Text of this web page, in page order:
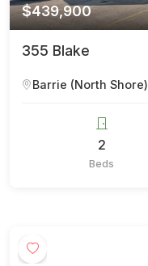
$439,900
355 Blake
Barrie (North Shore)
2
Beds